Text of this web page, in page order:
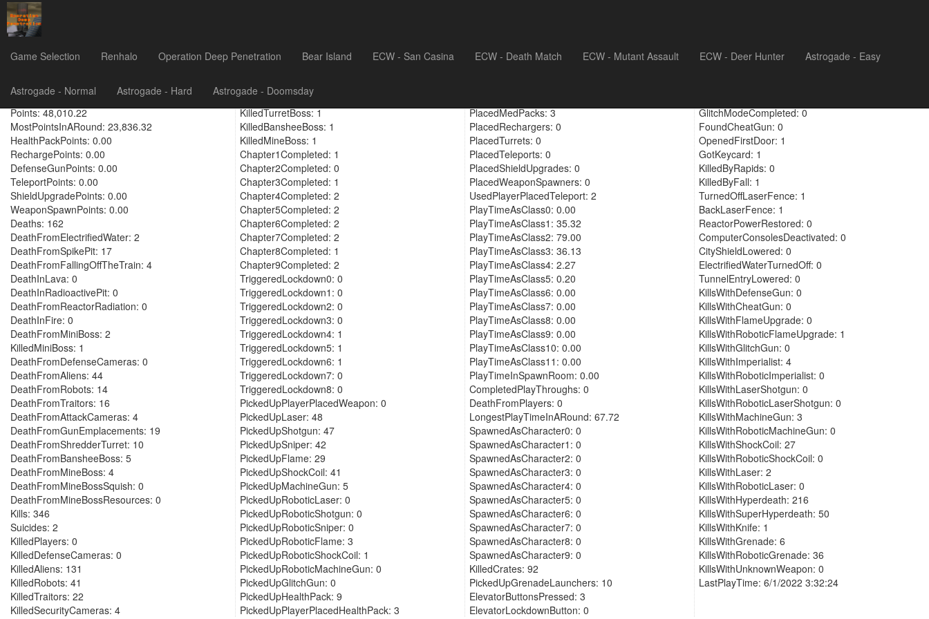
Game Selection Renhalo Operation Deep Penetration Bear Island ECW - San Casina ECW - Death Match ECW - Mutant Assault ECW - Deer Hunter Astrogade - Easy
Astrogade - Normal Astrogade - Hard Astrogade - Doomsday
GIHunter6
PlayTime: 152.92
IdleTime: 0.90
Points: 48,010.22
MostPointsInARound: 23,836.32
HealthPackPoints: 0.00
RechargePoints: 0.00
DefenseGunPoints: 0.00
TeleportPoints: 0.00
ShieldUpgradePoints: 0.00
WeaponSpawnPoints: 0.00
Deaths: 162
DeathFromElectrifiedWater: 2
DeathFromSpikePit: 17
DeathFromFallingOffTheTrain: 4
DeathInLava: 0
DeathInRadioactivePit: 0
DeathFromReactorRadiation: 0
DeathInFire: 0
DeathFromMiniBoss: 2
KilledMiniBoss: 1
DeathFromDefenseCameras: 0
DeathFromAliens: 44
DeathFromRobots: 14
DeathFromTraitors: 16
DeathFromAttackCameras: 4
DeathFromGunEmplacements: 19
DeathFromShredderTurret: 10
DeathFromBansheeBoss: 5
DeathFromMineBoss: 4
DeathFromMineBossSquish: 0
DeathFromMineBossResources: 0
Kills: 346
Suicides: 2
KilledPlayers: 0
KilledDefenseCameras: 0
KilledAliens: 131
KilledRobots: 41
KilledTraitors: 22
KilledSecurityCameras: 4
KilledAttackCameras: 21
KilledGunEmplacements: 21
KilledTurretBoss: 1
KilledBansheeBoss: 1
KilledMineBoss: 1
Chapter1Completed: 1
Chapter2Completed: 0
Chapter3Completed: 1
Chapter4Completed: 2
Chapter5Completed: 2
Chapter6Completed: 2
Chapter7Completed: 2
Chapter8Completed: 1
Chapter9Completed: 2
TriggeredLockdown0: 0
TriggeredLockdown1: 0
TriggeredLockdown2: 0
TriggeredLockdown3: 0
TriggeredLockdown4: 1
TriggeredLockdown5: 1
TriggeredLockdown6: 1
TriggeredLockdown7: 0
TriggeredLockdown8: 0
PickedUpPlayerPlacedWeapon: 0
PickedUpLaser: 48
PickedUpShotgun: 47
PickedUpSniper: 42
PickedUpFlame: 29
PickedUpShockCoil: 41
PickedUpMachineGun: 5
PickedUpRoboticLaser: 0
PickedUpRoboticShotgun: 0
PickedUpRoboticSniper: 0
PickedUpRoboticFlame: 3
PickedUpRoboticShockCoil: 1
PickedUpRoboticMachineGun: 0
PickedUpGlitchGun: 0
PickedUpHealthPack: 9
PickedUpPlayerPlacedHealthPack: 3
PlacedMedPacks: 3
PlacedRechargers: 0
PlacedTurrets: 0
PlacedTeleports: 0
PlacedShieldUpgrades: 0
PlacedWeaponSpawners: 0
UsedPlayerPlacedTeleport: 2
PlayTimeAsClass0: 0.00
PlayTimeAsClass1: 35.32
PlayTimeAsClass2: 79.00
PlayTimeAsClass3: 36.13
PlayTimeAsClass4: 2.27
PlayTimeAsClass5: 0.20
PlayTimeAsClass6: 0.00
PlayTimeAsClass7: 0.00
PlayTimeAsClass8: 0.00
PlayTimeAsClass9: 0.00
PlayTimeAsClass10: 0.00
PlayTimeAsClass11: 0.00
PlayTimeInSpawnRoom: 0.00
CompletedPlayThroughs: 0
DeathFromPlayers: 0
LongestPlayTimeInARound: 67.72
SpawnedAsCharacter0: 0
SpawnedAsCharacter1: 0
SpawnedAsCharacter2: 0
SpawnedAsCharacter3: 0
SpawnedAsCharacter4: 0
SpawnedAsCharacter5: 0
SpawnedAsCharacter6: 0
SpawnedAsCharacter7: 0
SpawnedAsCharacter8: 0
SpawnedAsCharacter9: 0
KilledCrates: 92
PickedUpGrenadeLaunchers: 10
ElevatorButtonsPressed: 3
ElevatorLockdownButton: 0
GlitchModeCompleted: 0
FoundCheatGun: 0
OpenedFirstDoor: 1
GotKeycard: 1
KilledByRapids: 0
KilledByFall: 1
TurnedOffLaserFence: 1
BackLaserFence: 1
ReactorPowerRestored: 0
ComputerConsolesDeactivated: 0
CityShieldLowered: 0
ElectrifiedWaterTurnedOff: 0
TunnelEntryLowered: 0
KillsWithDefenseGun: 0
KillsWithCheatGun: 0
KillsWithFlameUpgrade: 0
KillsWithRoboticFlameUpgrade: 1
KillsWithGlitchGun: 0
KillsWithImperialist: 4
KillsWithRoboticImperialist: 0
KillsWithLaserShotgun: 0
KillsWithRoboticLaserShotgun: 0
KillsWithMachineGun: 3
KillsWithRoboticMachineGun: 0
KillsWithShockCoil: 27
KillsWithRoboticShockCoil: 0
KillsWithLaser: 2
KillsWithRoboticLaser: 0
KillsWithHyperdeath: 216
KillsWithSuperHyperdeath: 50
KillsWithKnife: 1
KillsWithGrenade: 6
KillsWithRoboticGrenade: 36
KillsWithUnknownWeapon: 0
LastPlayTime: 6/1/2022 3:32:24